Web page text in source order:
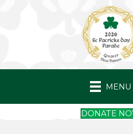
MENU
DONATE